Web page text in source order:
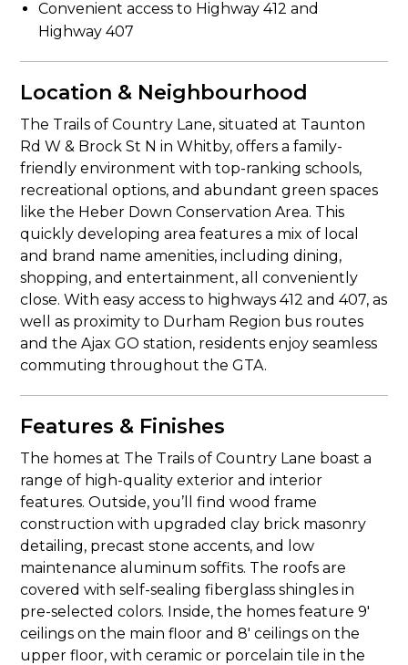
Convenient access to Highway 412 and
Highway 407
Location & Neighbourhood
The Trails of Country Lane, situated at Taunton
Rd W & Brock St N in Whitby, offers a family-
friendly environment with top-ranking schools,
recreational options, and abundant green spaces
like the Heber Down Conservation Area. This
quickly developing area features a mix of local
and brand name amenities, including dining,
shopping, and entertainment, all conveniently
close. With easy access to highways 412 and 407, as
well as proximity to Durham Region bus routes
and the Ajax GO station, residents enjoy seamless
commuting throughout the GTA.
Features & Finishes
The homes at The Trails of Country Lane boast a
range of high-quality exterior and interior
features. Outside, you’ll find wood frame
construction with upgraded clay brick masonry
detailing, precast stone accents, and low
maintenance aluminum soffits. The roofs are
covered with self-sealing fiberglass shingles in
pre-selected colors. Inside, the homes feature 9′
ceilings on the main floor and 8′ ceilings on the
upper floor, with ceramic or porcelain tile in the